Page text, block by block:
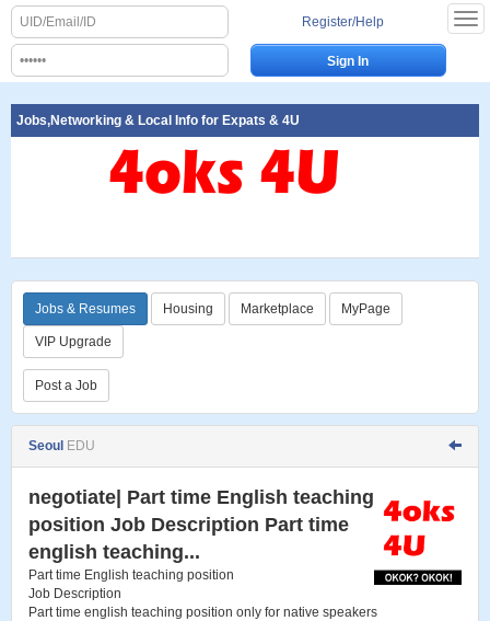
Register/Help
Jobs,Networking & Local Info for Expats & 4U
Jobs & Resumes Housing Marketplace MyPage
VIP Upgrade
Post a Job
Seoul EDU
negotiate| Part time English teaching
position Job Description Part time
english teaching...
Part time English teaching position
Job Description
Part time english teaching position only for native speakers